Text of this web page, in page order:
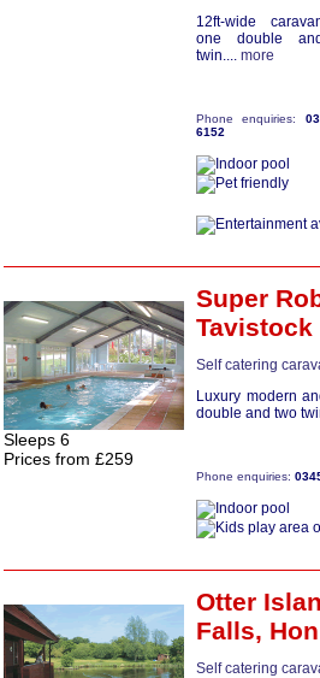
12ft-wide
one double
twin.... more
Phone enquiries:
6152
Sleeps 6
Prices from £259
Super
Tavistock
Self catering
Luxury modern
double and two
Phone enquiries:
Otter
Falls,
Self catering